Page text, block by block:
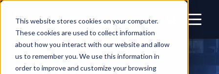
This website stores cookies on your computer.
These cookies are used to collect information
about how you interact with our website and allow
us to remember you. We use this information in
order to improve and customize your browsing